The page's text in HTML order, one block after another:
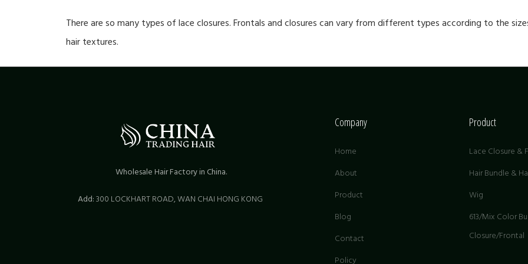
There are so many types of lace closures. Frontals and closures can vary from different types according to the
hair textures.
Wholesale Hair Factory in China.
Add: 300 LOCKHART ROAD,WAN CHAI HONG KONG
Company
Home
About
Product
Blog
Contact
Policy
Product
Lace Closure &
Hair Bundle &
Wig
613/Mix Color
Closure/Frontal